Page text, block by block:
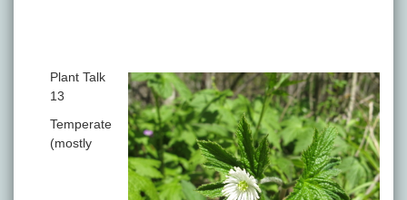
Plant Talk
13
Temperate
(mostly